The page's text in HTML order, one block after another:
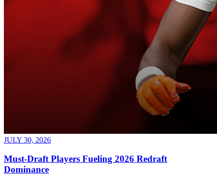
JULY 30, 2026
Must-Draft Players Fueling 2026 Redraft
Dominance